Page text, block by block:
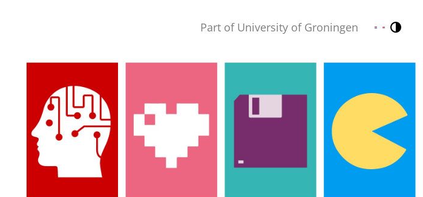
Part of University of Groningen Nederlands
English